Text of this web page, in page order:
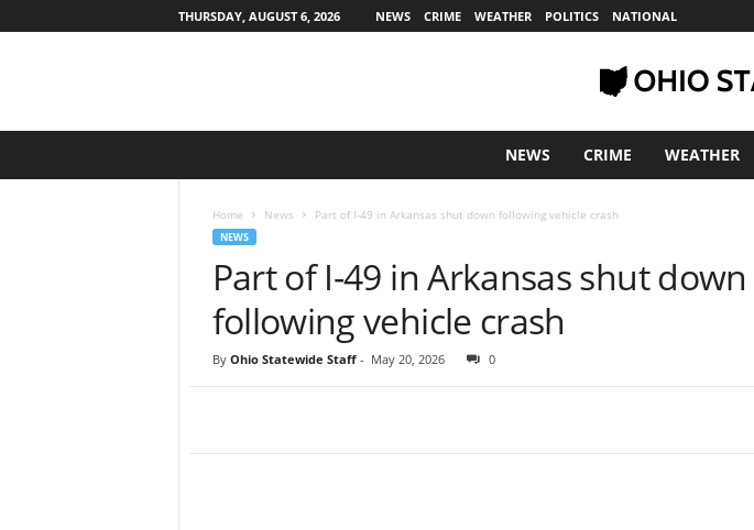
THURSDAY, AUGUST 6, 2026 NEWS CRIME WEATHER POLITICS NATIONAL
NEWS CRIME WEATHER
Home News Part of I-49 in Arkansas shut down following vehicle crash
NEWS
Part of I-49 in Arkansas shut down
following vehicle crash
By Ohio Statewide Staff- May 20, 2026 0